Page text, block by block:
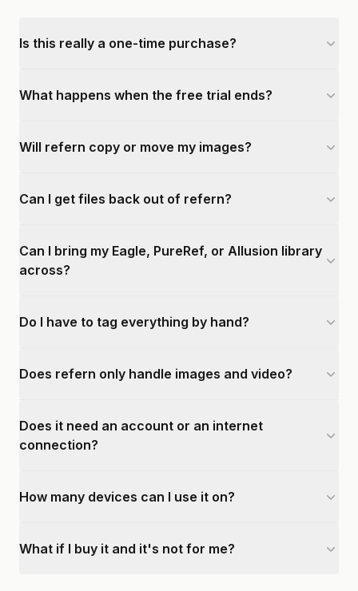
Is this really a one-time purchase?
What happens when the free trial ends?
Will refern copy or move my images?
Can I get files back out of refern?
Can I bring my Eagle, PureRef, or Allusion library
across?
Do I have to tag everything by hand?
Does refern only handle images and video?
Does it need an account or an internet
connection?
How many devices can I use it on?
What if I buy it and it's not for me?